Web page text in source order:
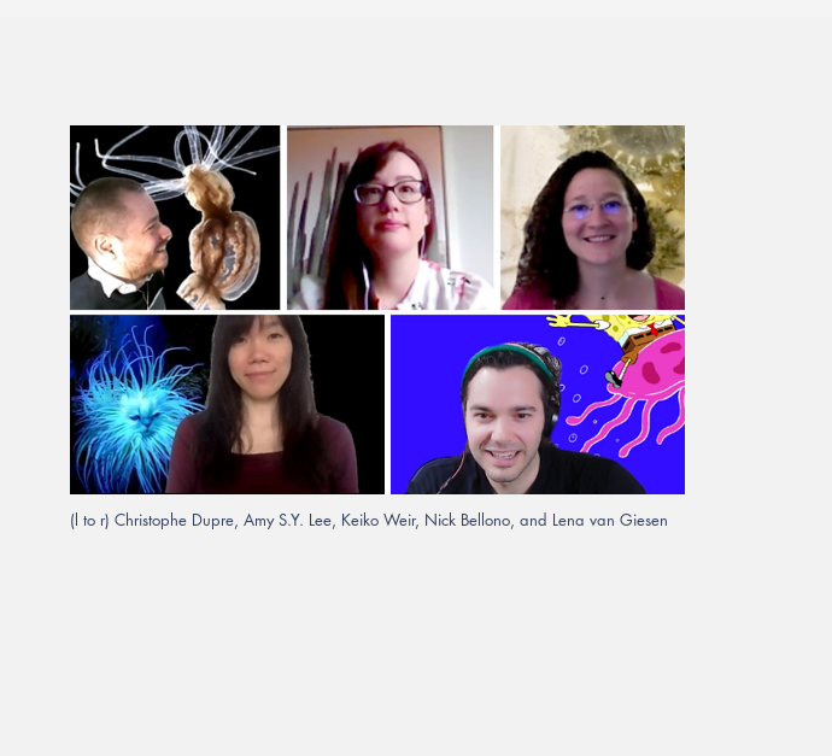
(l to r) Christophe Dupre, Amy S.Y. Lee, Keiko Weir, Nick Bellono, and Lena van Giesen